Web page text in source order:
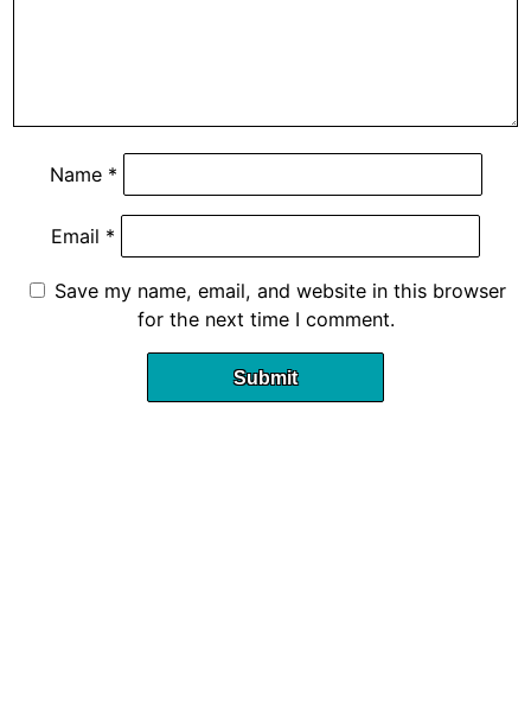
Name *
Email *
Save my name, email, and website in this browser
for the next time I comment.